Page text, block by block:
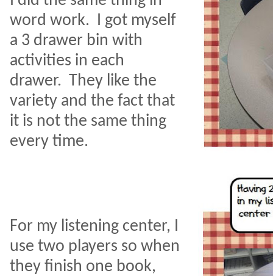
word work. I got myself
a 3 drawer bin with
activities in each
drawer.
They like the
variety and the fact that
it is not the same thing
every time.
For my listening center, I
use two players so when
they finish one book,